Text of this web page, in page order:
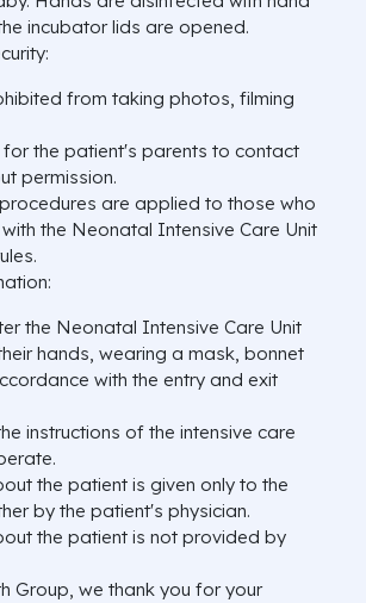
incubator lids are opened.
from taking photos, filming
the patient's parents to contact
permission.
are applied to those who
the Neonatal Intensive Care Unit
the Neonatal Intensive Care Unit
hands, wearing a mask, bonnet
with the entry and exit
instructions of the intensive care
the patient is given only to the
by the patient's physician.
the patient is not provided by
Group, we thank you for your